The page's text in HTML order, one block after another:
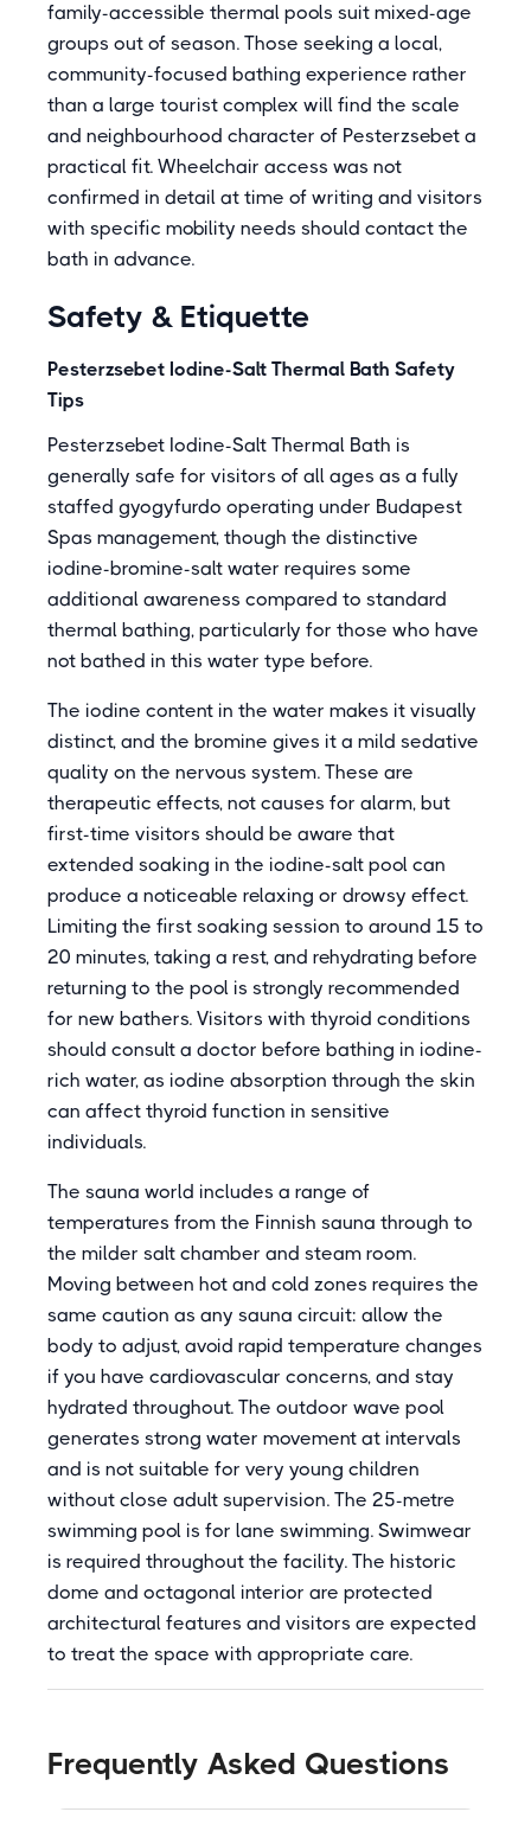
family-accessible thermal pools suit mixed-age
groups out of season. Those seeking a local,
community-focused bathing experience rather
than a large tourist complex will find the scale
and neighbourhood character of Pesterzsebet a
practical fit. Wheelchair access was not
confirmed in detail at time of writing and visitors
with specific mobility needs should contact the
bath in advance.
Safety & Etiquette
Pesterzsebet Iodine-Salt Thermal Bath Safety
Tips
Pesterzsebet Iodine-Salt Thermal Bath is
generally safe for visitors of all ages as a fully
staffed gyogyfurdo operating under Budapest
Spas management, though the distinctive
iodine-bromine-salt water requires some
additional awareness compared to standard
thermal bathing, particularly for those who have
not bathed in this water type before.
The iodine content in the water makes it visually
distinct, and the bromine gives it a mild sedative
quality on the nervous system. These are
therapeutic effects, not causes for alarm, but
first-time visitors should be aware that
extended soaking in the iodine-salt pool can
produce a noticeable relaxing or drowsy effect.
Limiting the first soaking session to around 15 to
20 minutes, taking a rest, and rehydrating before
returning to the pool is strongly recommended
for new bathers. Visitors with thyroid conditions
should consult a doctor before bathing in iodine-
rich water, as iodine absorption through the skin
can affect thyroid function in sensitive
individuals.
The sauna world includes a range of
temperatures from the Finnish sauna through to
the milder salt chamber and steam room.
Moving between hot and cold zones requires the
same caution as any sauna circuit: allow the
body to adjust, avoid rapid temperature changes
if you have cardiovascular concerns, and stay
hydrated throughout. The outdoor wave pool
generates strong water movement at intervals
and is not suitable for very young children
without close adult supervision. The 25-metre
swimming pool is for lane swimming. Swimwear
is required throughout the facility. The historic
dome and octagonal interior are protected
architectural features and visitors are expected
to treat the space with appropriate care.
Frequently Asked Questions